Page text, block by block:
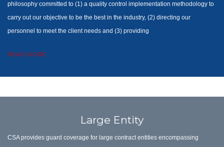
philosophy committed to (1) a quality control implementation methodology to
carry out our objective to be the best in the industry, (2) directing our
personnel to meet the client needs and (3) providing
READ MORE
Large Entity
CSA provides guard coverage for large contract entities encompassing